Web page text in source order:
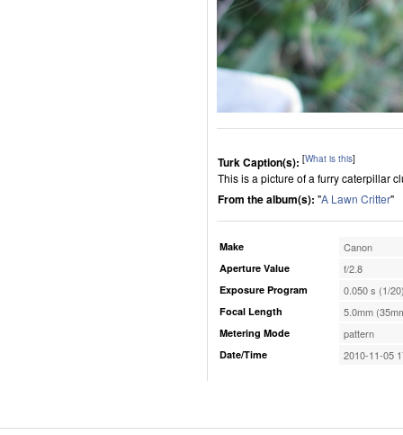
Turk Caption(s): [What is this]
This is a picture of a furry caterpillar
From the album(s): "A Lawn Critter"
Make Canon
Aperture Value f/2.8
Exposure Program 0.050 s (1/
Focal Length 5.0mm
Metering Mode pattern
Date/Time 2010-11-05